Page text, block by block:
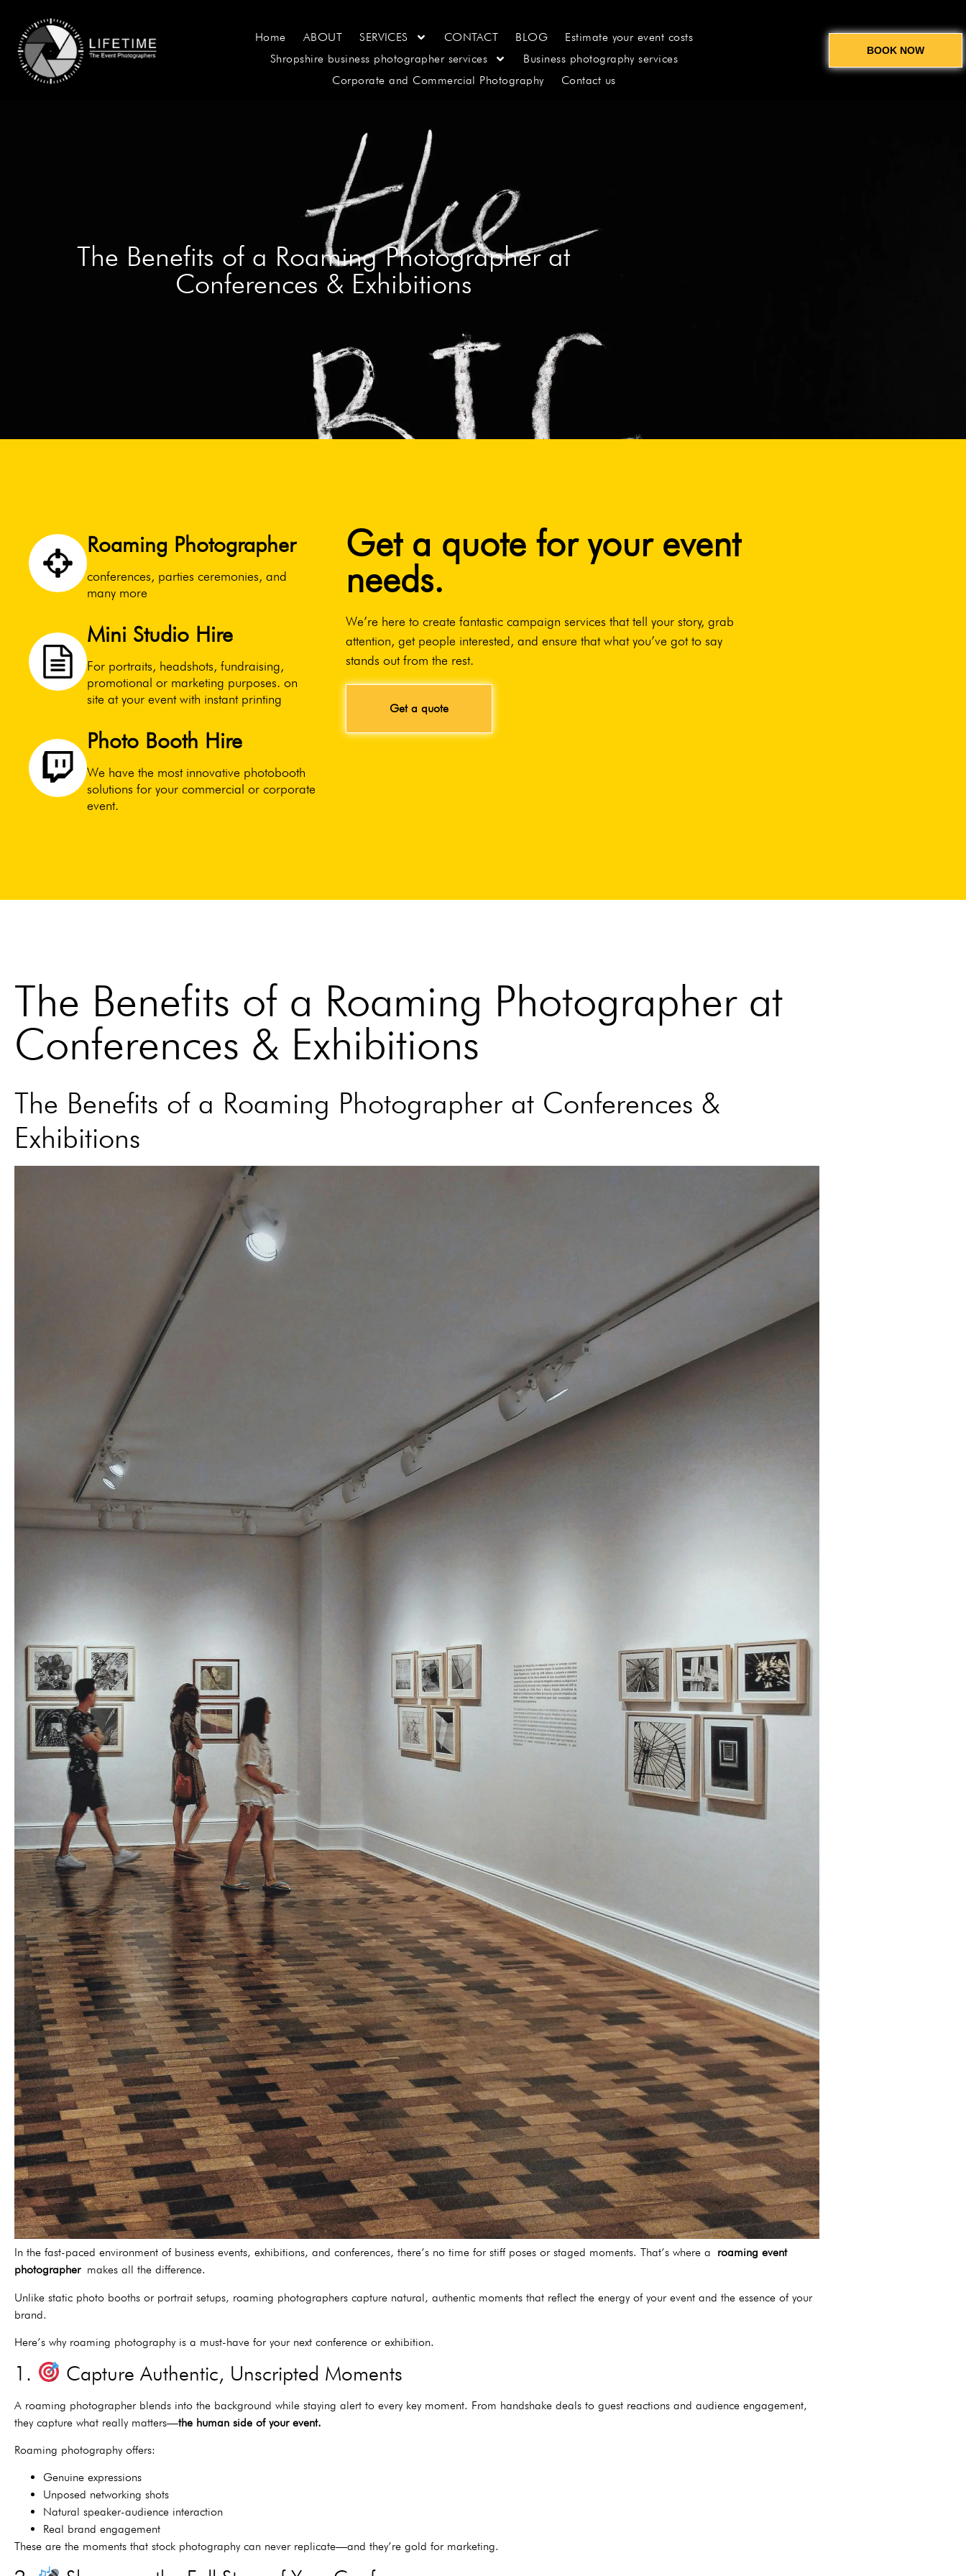
Home ABOUT SERVICES CONTACT BLOG
Estimate your event costs
Shropshire business photographer services
Business photography services
Corporate and Commercial Photography
Contact us
BOOK NOW
The Benefits of a Roaming Photographer at
Conferences & Exhibitions
Roaming Photographer
conferences, parties ceremonies, and
many more
Mini Studio Hire
For portraits, headshots, fundraising,
promotional or marketing purposes. on
site at your event with instant printing
Photo Booth Hire
We have the most innovative photobooth
solutions for your commercial or corporate
event.
Get a quote for your event
needs.
We’re here to create fantastic campaign services that tell your story, grab
attention, get people interested, and ensure that what you’ve got to say
stands out from the rest.
Get a quote
The Benefits of a Roaming Photographer at
Conferences & Exhibitions
The Benefits of a Roaming Photographer at Conferences &
Exhibitions
In the fast-paced environment of business events, exhibitions, and conferences, there’s no time for stiff poses or staged moments. That’s where a roaming event
photographermakes all the difference.
Unlike static photo booths or portrait setups, roaming photographers capture natural, authentic moments that reflect the energy of your event and the essence of your
brand.
Here’s why roaming photography is a must-have for your next conference or exhibition.
1. Capture Authentic, Unscripted Moments
A roaming photographer blends into the background while staying alert to every key moment. From handshake deals to guest reactions and audience engagement,
they capture what really matters—the human side of your event.
Roaming photography offers:
Genuine expressions
Unposed networking shots
Natural speaker-audience interaction
Real brand engagement
These are the moments that stock photography can never replicate—and they’re gold for marketing.